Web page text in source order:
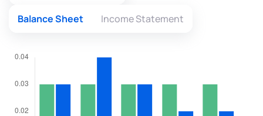
Balance Sheet Income Statement